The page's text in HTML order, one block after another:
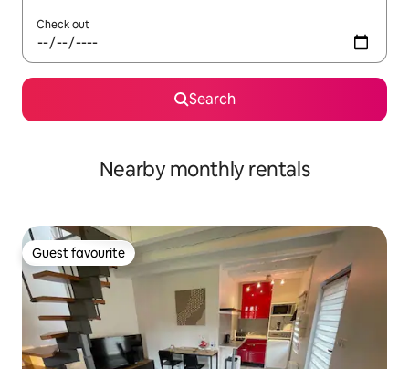
Check out
Search
Nearby monthly rentals
Guest favourite
Guest favourite